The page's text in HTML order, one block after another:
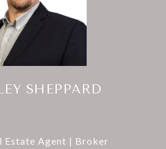
SHEPPARD
Estate Agent | Broker